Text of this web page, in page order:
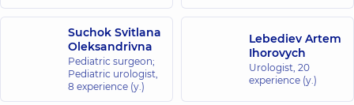
(Marshala
Konyeva),
Kyiv
“Dobrobut”
Medical
Suchok Svitlana
Oleksandrivna
Pediatric surgeon;
Pediatric urologist,
8 experience (y.)
Lebediev Artem
Ihorovych
Urologist, 20
experience (y.)